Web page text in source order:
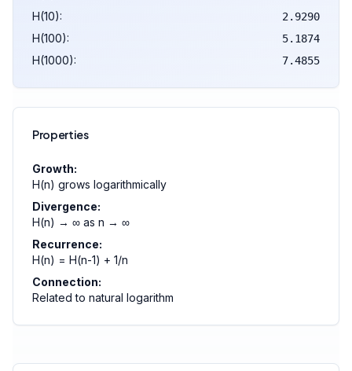
H(10): 2.9290
H(100): 5.1874
H(1000): 7.4855
Properties
Growth:
H(n) grows logarithmically
Divergence:
H(n) → ∞ as n → ∞
Recurrence:
H(n) = H(n-1) + 1/n
Connection:
Related to natural logarithm